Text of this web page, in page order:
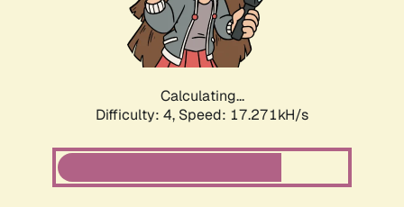
Calculating...
Difficulty: 4, Speed: 17.271kH/s